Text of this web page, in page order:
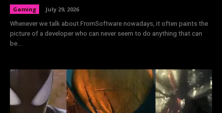
Gaming July 29, 2026
Whenever we talk about FromSoftware nowadays, it often paints the
picture of a developer who can never seem to do anything that can
be...